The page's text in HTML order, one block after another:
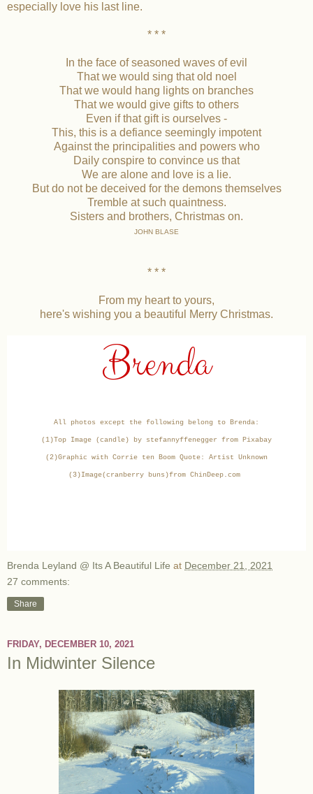
especially love his last line.
* * *
In the face of seasoned waves of evil
That we would sing that old noel
That we would hang lights on branches
That we would give gifts to others
Even if that gift is ourselves -
This, this is a defiance seemingly impotent
Against the principalities and powers who
Daily conspire to convince us that
We are alone and love is a lie.
But do not be deceived for the demons themselves
Tremble at such quaintness.
Sisters and brothers, Christmas on.
JOHN BLASE
* * *
From my heart to yours,
here's wishing you a beautiful Merry Christmas.
Brenda
All photos except the following belong to Brenda:
(1)Top Image (candle) by stefannyffenegger from Pixabay
(2)Graphic with Corrie ten Boom Quote: Artist Unknown
(3)Image(cranberry buns)from ChinDeep.com
Brenda Leyland @ Its A Beautiful Life at December 21, 2021
27 comments:
Share
FRIDAY, DECEMBER 10, 2021
In Midwinter Silence